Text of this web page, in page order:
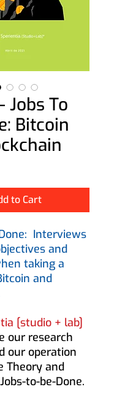
Jobs To
Bitcoin
to Cart
Interviews
and
taking a
and
[studio + lab]
our research
our operation
Theory and
to-be-Done.